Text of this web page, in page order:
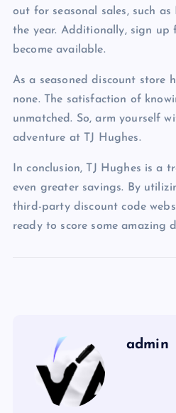
out for seasonal sales, such
the year. Additionally, sign up
become available.
As a seasoned discount
none. The satisfaction of
unmatched. So, arm yourself
adventure at TJ Hughes.
In conclusion, TJ Hughes is
even greater savings. By
third-party discount code
ready to score some amazing
admin